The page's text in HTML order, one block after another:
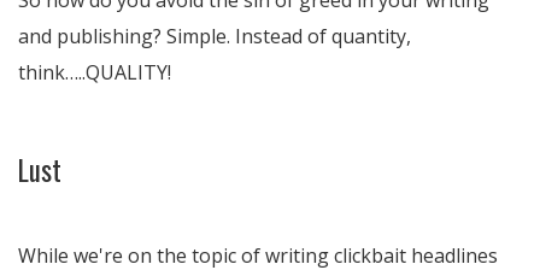
and publishing? Simple. Instead of quantity,
think…..QUALITY!
Lust
While we're on the topic of writing clickbait headlines